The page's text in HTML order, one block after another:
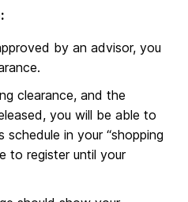
by an advisor, you
clearance, and the
you will be able to
schedule in your “shopping
to register until your